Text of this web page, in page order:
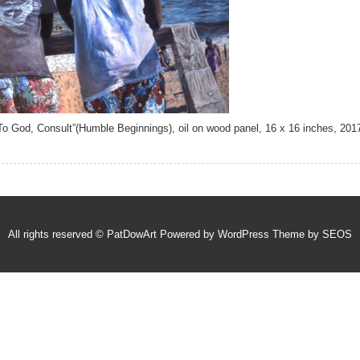
God, Consult”(Humble Beginnings), oil on wood panel, 16 x 16 inches,
All rights reserved © PatDowArt Powered by WordPress Theme by SEOS